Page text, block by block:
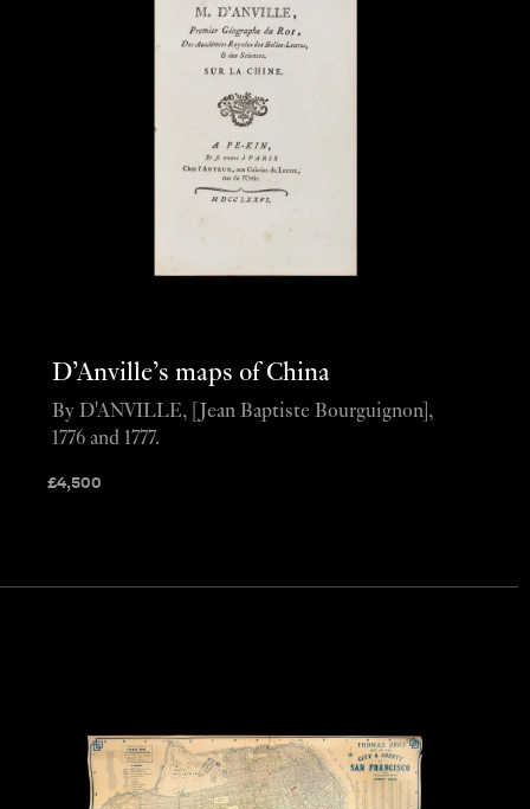
D’Anville’s maps of China
£4,500
By D'ANVILLE, [Jean Baptiste Bourguignon],
1776 and 1777.